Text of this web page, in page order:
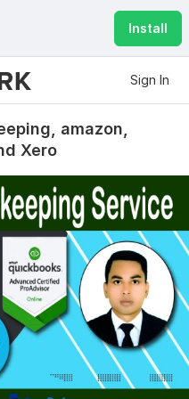
Install
Sign In
amazon,
Xero